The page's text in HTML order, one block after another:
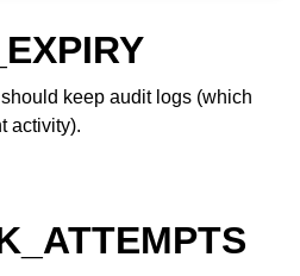
keep audit logs (which
activity).